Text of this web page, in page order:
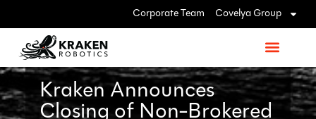
Corporate Team Covelya Group
Kraken Announces
Closing of Non-Brokered